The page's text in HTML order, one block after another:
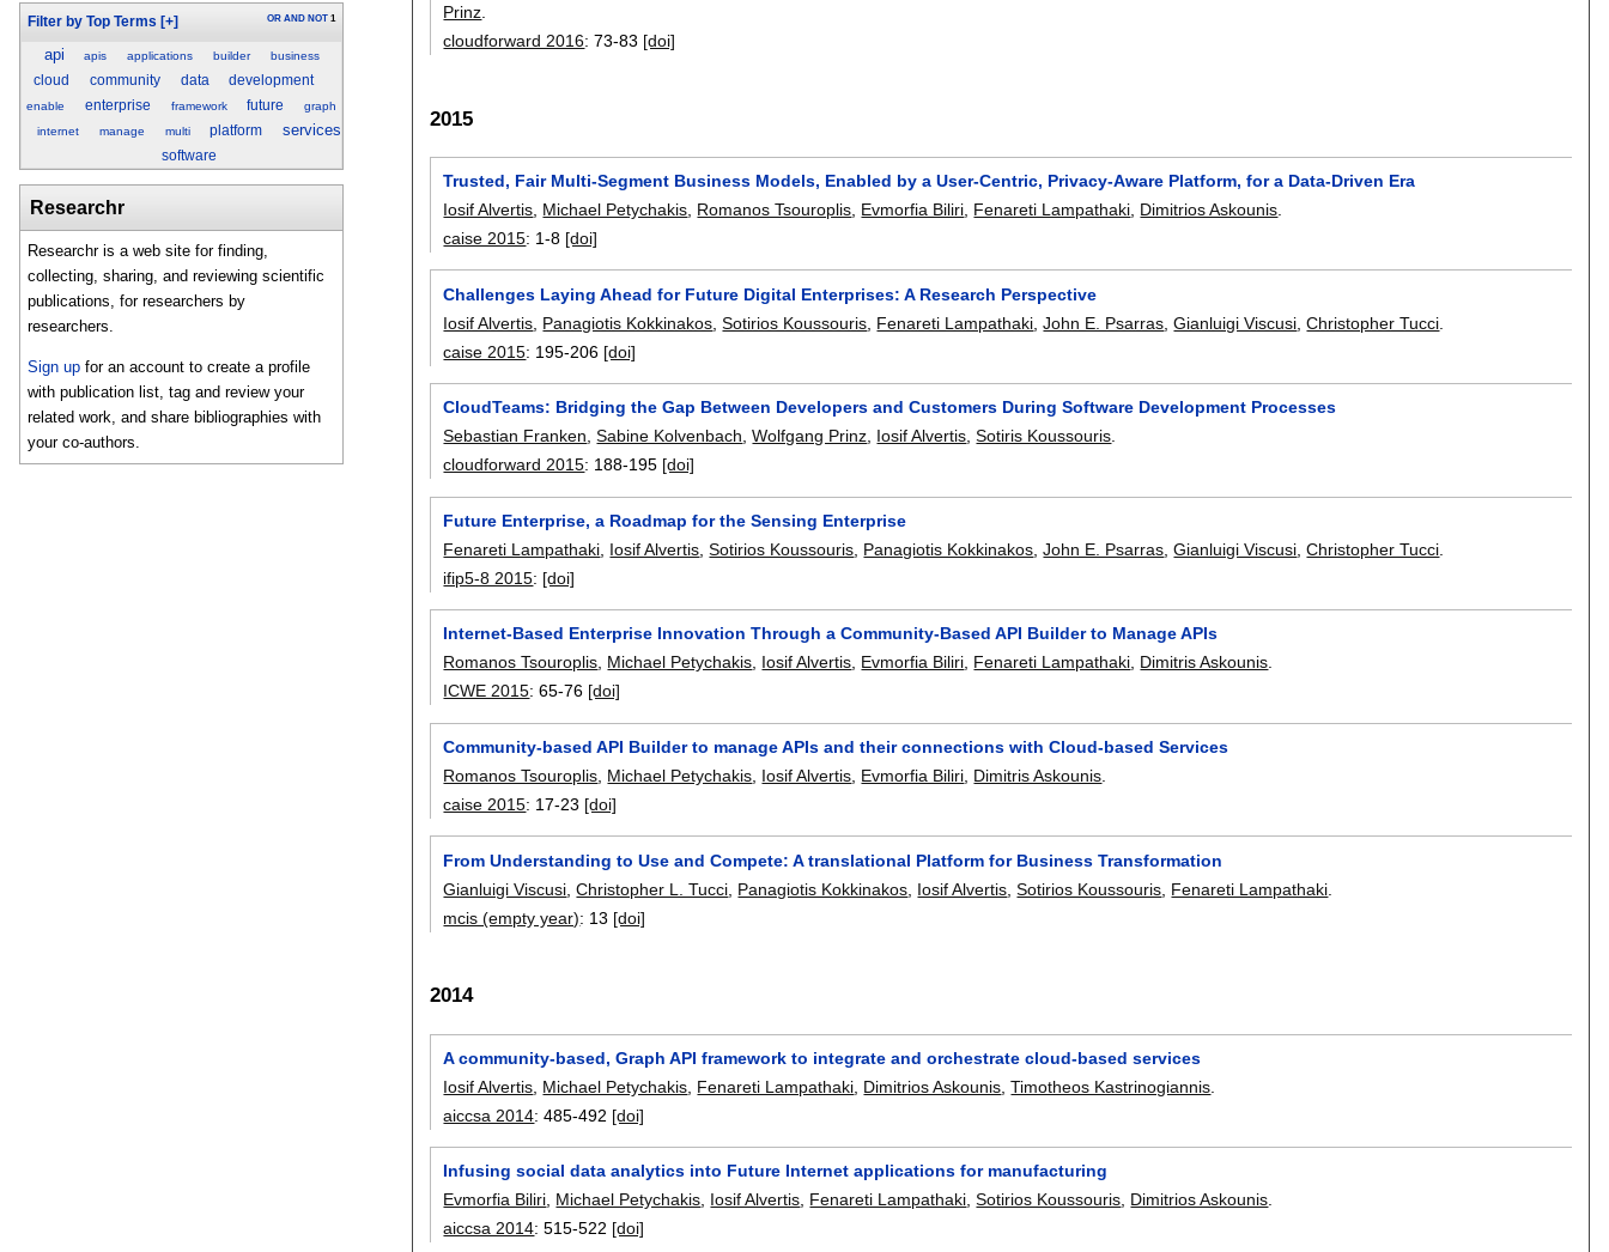
Filter by Top Terms [+] OR AND NOT 1
api apis applications builder business
cloud community data development
enable enterprise framework future
graph
internet
manage multi platform services
software
Researchr
Researchr is a web site for finding,
collecting, sharing, and reviewing scientific
publications, for researchers by
researchers.
Sign up for an account to create a profile
with publication list, tag and review your
related work, and share bibliographies with
your co-authors.
Prinz
cloudforward 2016:73-83 [doi]
2015
Trusted, Fair Multi-Segment Business Models, Enabled by a User-Centric, Privacy-Aware Platform, for a Data-Driven Era
Iosif Alvertis Michael Petychakis Romanos Tsouroplis Evmorfia Biliri Fenareti Lampathaki Dimitrios Askounis
caise 2015: 1-8 [doi]
Challenges Laying Ahead for Future Digital Enterprises: A Research Perspective
Iosif Alvertis Panagiotis Kokkinakos ,Sotirios Koussouris Fenareti Lampathaki ,John E. Psarras ,Gianluigi Viscusi ,Christopher Tucci
caise 2015: 195-206 [doi]
CloudTeams: Bridging the Gap Between Developers and Customers During Software Development Processes
Sebastian Franken,Sabine Kolvenbach,Wolfgang Prinz, Iosif Alvertis,Sotiris Koussouris.
cloudforward 2015: 188-195 [doi]
Future Enterprise, a Roadmap for the Sensing Enterprise
Fenareti Lampathaki Iosif Alvertis ,Sotirios Koussouris Panagiotis Kokkinakos ,John E. Psarras ,Gianluigi Viscusi ,Christopher Tucci
ifip5-8 2015: [doi]
Internet-Based Enterprise Innovation Through a Community-Based API Builder to Manage APIs
Romanos Tsouroplis, Michael Petychakis, Iosif Alvertis, Evmorfia Biliri, Fenareti Lampathaki, Dimitris Askounis.
ICWE 2015:65-76 [doi]
Community-based API Builder to manage APIs and their connections with Cloud-based Services
Romanos Tsouroplis Michael Petychakis Iosif Alvertis Evmorfia Biliri Dimitris Askounis
caise 2015: 17-23 [doi]
From Understanding to Use and Compete: A translational Platform for Business Transformation
Gianluigi Viscusi ,Christopher L. Tucci Panagiotis Kokkinakos Iosif Alvertis ,Sotirios Koussouris Fenareti Lampathaki
mcis (empty year): 13 [doi]
2014
A community-based, Graph API framework to integrate and orchestrate cloud-based services
Iosif Alvertis Michael Petychakis Fenareti Lampathaki Dimitrios Askounis ,Timotheos Kastrinogiannis
aiccsa 2014:485-492 [doi]
Infusing social data analytics into Future Internet applications for manufacturing
Evmorfia Biliri, Michael Petychakis, Iosif Alvertis, Fenareti Lampathaki,Sotirios Koussouris, Dimitrios Askounis.
aiccsa 2014:515-522 [doi]